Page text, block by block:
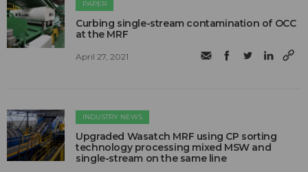
PAPER
Curbing single-stream contamination of OCC
at the MRF
April 27, 2021
INDUSTRY NEWS
Upgraded Wasatch MRF using CP sorting
technology processing mixed MSW and
single-stream on the same line